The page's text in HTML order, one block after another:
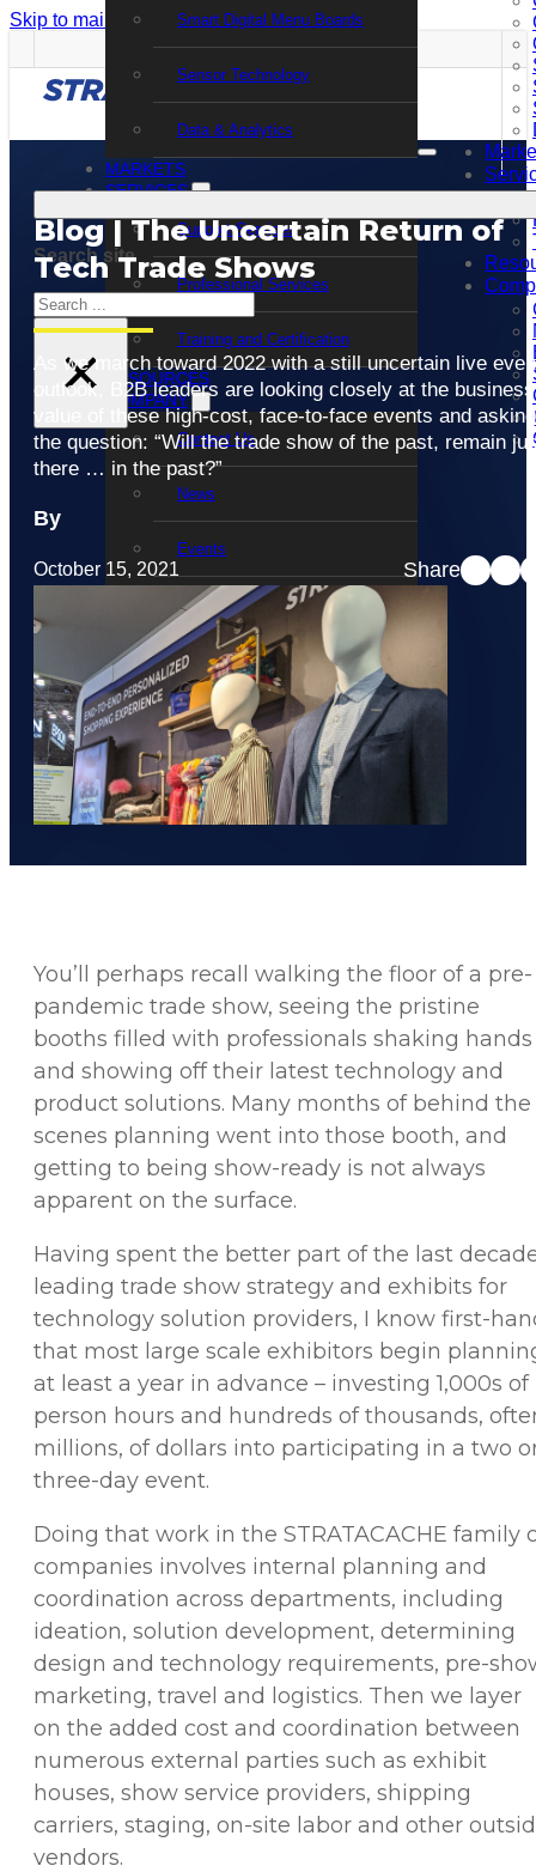
Skip to main content Skip to footer
Smart Digital Menu Boards
Sensor Technology
Data & Analytics
MARKETS
SERVICES
Support Services
Professional Services
Training and Certification
RESOURCES
COMPANY
Contact Us
News
Events
STRATACACHE Family
Global reach
Careers
Corporate Social Responsibility
Search site
Search
×
Blog | The Uncertain Return of
Tech Trade Shows
As we march toward 2022 with a still uncertain live
outlook, B2B leaders are looking closely at the business
value of these high-cost, face-to-face events and asking
the question: “Will the trade show of the past, remain
there … in the past?”
By
October 15, 2021 Share
You’ll perhaps recall walking the floor of a pre-
pandemic trade show, seeing the pristine
booths filled with professionals shaking hands
and showing off their latest technology and
product solutions. Many months of behind the
scenes planning went into those booth, and
getting to being show-ready is not always
apparent on the surface.
Having spent the better part of the last
leading trade show strategy and exhibits for
technology solution providers, I know first-
that most large scale exhibitors begin
at least a year in advance – investing 1,000s of
person hours and hundreds of thousands,
millions, of dollars into participating in a two
three-day event.
Doing that work in the STRATACACHE family
companies involves internal planning and
coordination across departments, including
ideation, solution development, determining
design and technology requirements, pre-
marketing, travel and logistics. Then we layer
on the added cost and coordination between
numerous external parties such as exhibit
houses, show service providers, shipping
carriers, staging, on-site labor and other
vendors.